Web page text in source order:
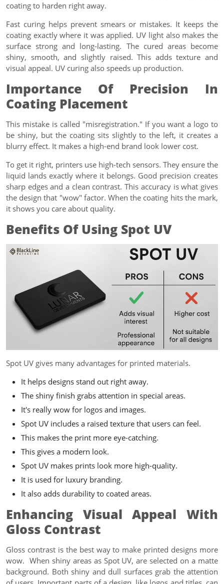
coating to harden right away.
Fast curing helps prevent smears or mistakes. It keeps the
coating exactly where it was applied. UV light also makes the
surface strong and long-lasting. The cured areas become
shiny, smooth, and slightly raised. This adds texture and
visual appeal. UV curing also speeds up production.
Importance Of Precision In
Coating Placement
This mistake is called "misregistration." If you want a logo to
be shiny, but the coating sits slightly to the left, it creates a
blurry effect. It makes a high-end brand look lower cost.
To get it right, printers use high-tech sensors. They ensure the
liquid lands exactly where it belongs. Good precision creates
sharp edges and a clean contrast. This accuracy is what gives
the design that "wow" factor. When the coating hits the mark,
it shows you care about quality.
Benefits Of Using Spot UV
Spot UV gives many advantages for printed materials.
It helps designs stand out right away.
The shiny finish grabs attention in special areas.
It's really wow for logos and images.
Spot UV includes a raised texture that users can feel.
This makes the print more eye-catching.
This gives a modern look.
Spot UV makes prints look more high-quality.
It is used for luxury branding.
It also adds durability to coated areas.
Enhancing Visual Appeal With
Gloss Contrast
Gloss contrast is the best way to make printed designs more
wow. When shiny areas as Spot UV, are selected on a matte
background. Both shiny and dull surfaces grab the attention